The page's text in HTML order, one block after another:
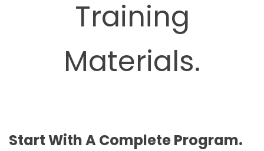
Training
Materials.
Start With A Complete Program.